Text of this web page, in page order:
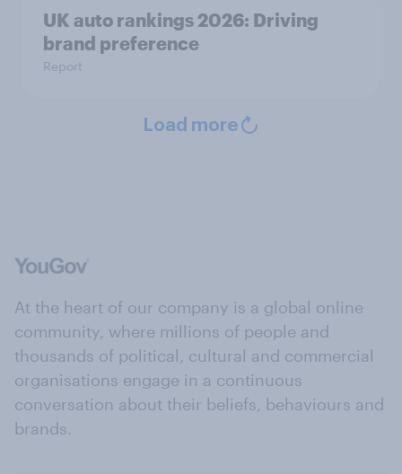
UK auto rankings 2026: ​Driving
brand preference
Report
Load more
At the heart of our company is a global online
community, where millions of people and
thousands of political, cultural and commercial
organisations engage in a continuous
conversation about their beliefs, behaviours and
brands.